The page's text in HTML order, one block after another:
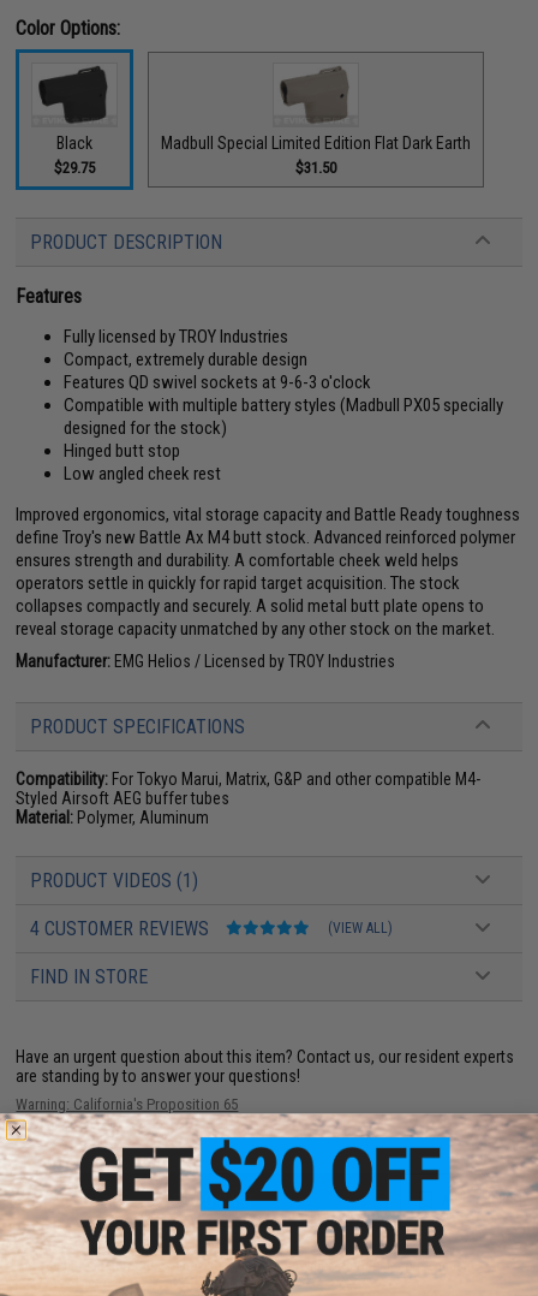
Color Options:
Black
$29.75
Madbull Special Limited Edition Flat Dark Earth
$31.50
PRODUCT DESCRIPTION
Features
Fully licensed by TROY Industries
Compact, extremely durable design
Features QD swivel sockets at 9-6-3 o'clock
Compatible with multiple battery styles (Madbull PX05 specially
designed for the stock)
Hinged butt stop
Low angled cheek rest
Improved ergonomics, vital storage capacity and Battle Ready toughness
define Troy's new Battle Ax M4 butt stock. Advanced reinforced polymer
ensures strength and durability. A comfortable cheek weld helps
operators settle in quickly for rapid target acquisition. The stock
collapses compactly and securely. A solid metal butt plate opens to
reveal storage capacity unmatched by any other stock on the market.
Manufacturer: EMG Helios / Licensed by TROY Industries
PRODUCT SPECIFICATIONS
Compatibility: For Tokyo Marui, Matrix, G&P and other compatible M4-
Styled Airsoft AEG buffer tubes
Material: Polymer, Aluminum
PRODUCT VIDEOS (1)
4 CUSTOMER REVIEWS (VIEW ALL)
FIND IN STORE
Have an urgent question about this item? Contact us, our resident experts
are standing by to answer your questions!
Warning: California's Proposition 65
ADD TO CART ADD TO
Did you find this product somewhere else for cheaper? Request a price match.